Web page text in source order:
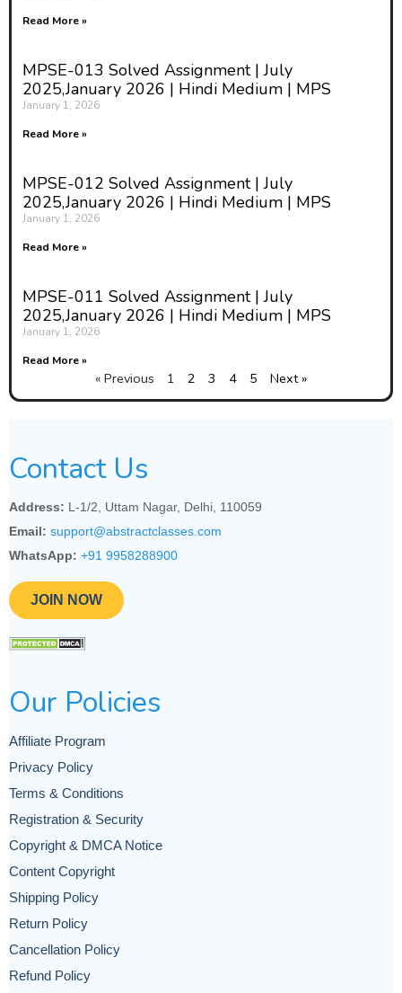
Read More »
MPSE-013 Solved Assignment | July
2025,January 2026 | Hindi Medium | MPS
January 1, 2026
Read More »
MPSE-012 Solved Assignment | July
2025,January 2026 | Hindi Medium | MPS
January 1, 2026
Read More »
MPSE-011 Solved Assignment | July
2025,January 2026 | Hindi Medium | MPS
January 1, 2026
Read More »
« Previous 1 2 3 4 5 Next »
Contact Us
Address: L-1/2, Uttam Nagar, Delhi, 110059
Email: support@abstractclasses.com
WhatsApp: +91 9958288900
JOIN NOW
Our Policies
Affiliate Program
Privacy Policy
Terms & Conditions
Registration & Security
Copyright & DMCA Notice
Content Copyright
Shipping Policy
Return Policy
Cancellation Policy
Refund Policy